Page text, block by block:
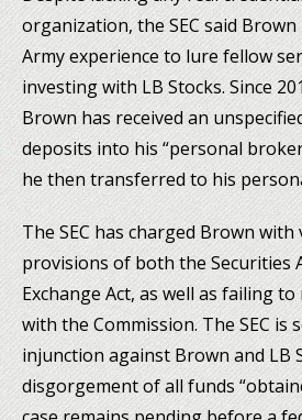
organization, the SEC said
Army experience to lure fellow
investing with LB Stocks. Since
Brown has received an
deposits into his “personal
he then transferred to his
The SEC has charged Brown
provisions of both the Securities
Exchange Act, as well as failing
with the Commission. The SEC is
injunction against Brown and LB
disgorgement of all funds